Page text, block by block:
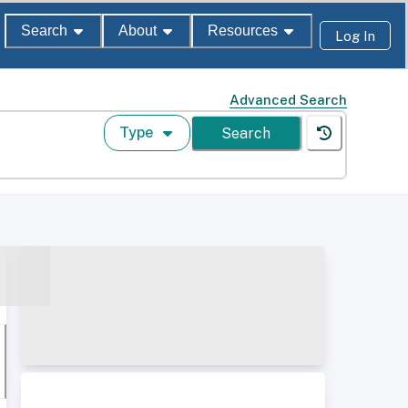
Search About Resources Log In
Advanced Search
Type Search